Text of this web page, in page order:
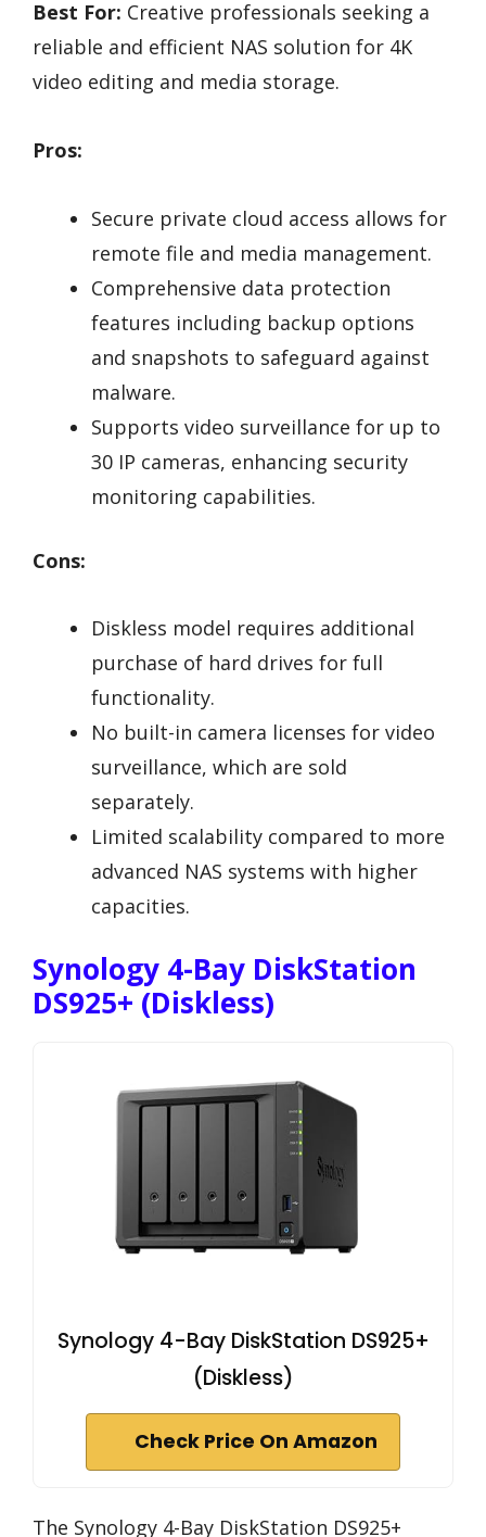
Best For: Creative professionals seeking a
reliable and efficient NAS solution for 4K
video editing and media storage.
Pros:
Secure private cloud access allows for
remote file and media management.
Comprehensive data protection
features including backup options
and snapshots to safeguard against
malware.
Supports video surveillance for up to
30 IP cameras, enhancing security
monitoring capabilities.
Cons:
Diskless model requires additional
purchase of hard drives for full
functionality.
No built-in camera licenses for video
surveillance, which are sold
separately.
Limited scalability compared to more
advanced NAS systems with higher
capacities.
Synology 4-Bay DiskStation
DS925+ (Diskless)
Synology 4-Bay DiskStation DS925+
(Diskless)
Check Price On Amazon
The Synology 4-Bay DiskStation DS925+